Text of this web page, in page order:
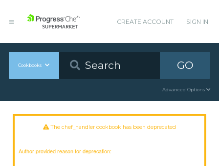
CREATE ACCOUNT SIGN IN
Cookbooks GO
Advanced Options
The chef_handler cookbook has been deprecated
Author provided reason for deprecation: